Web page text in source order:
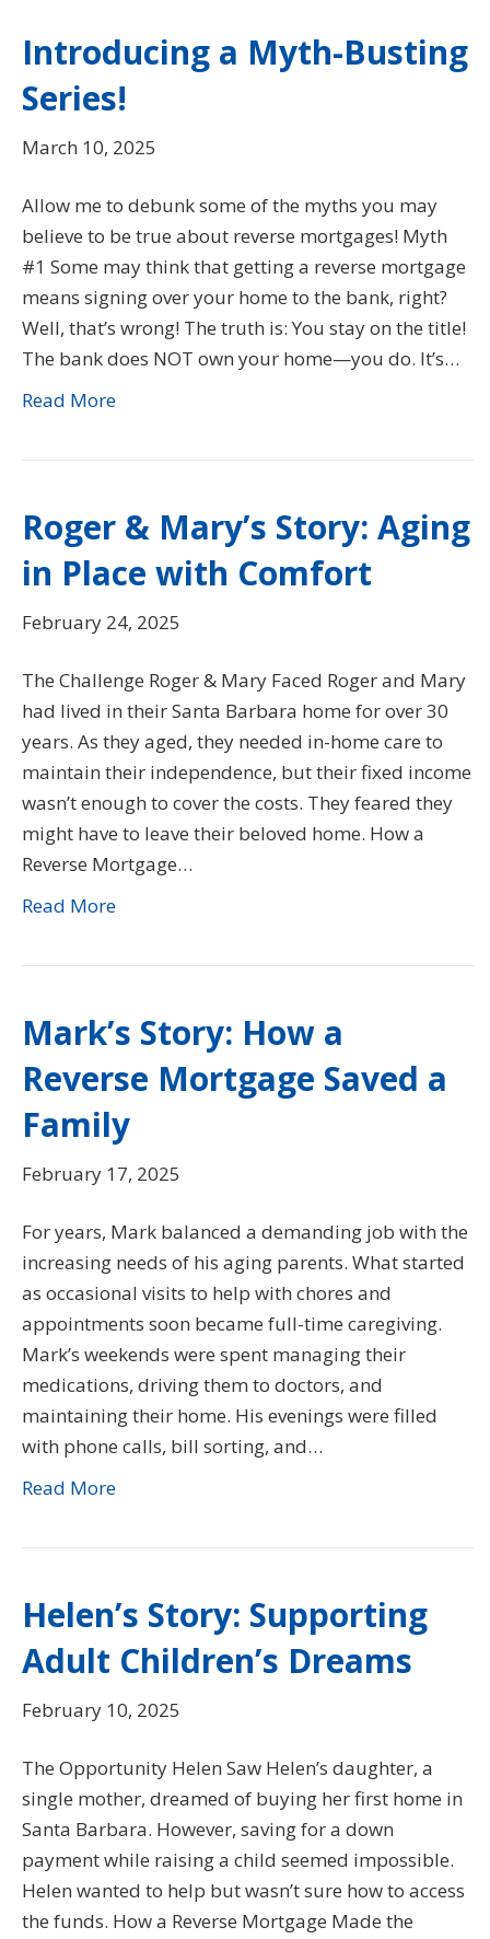
Introducing a Myth-Busting
Series!
March 10, 2025
Allow me to debunk some of the myths you may
believe to be true about reverse mortgages! Myth
#1 Some may think that getting a reverse mortgage
means signing over your home to the bank, right?
Well, that’s wrong! The truth is: You stay on the title!
The bank does NOT own your home—you do. It’s…
Read More
Roger & Mary’s Story: Aging
in Place with Comfort
February 24, 2025
The Challenge Roger & Mary Faced Roger and Mary
had lived in their Santa Barbara home for over 30
years. As they aged, they needed in-home care to
maintain their independence, but their fixed income
wasn’t enough to cover the costs. They feared they
might have to leave their beloved home. How a
Reverse Mortgage…
Read More
Mark’s Story: How a
Reverse Mortgage Saved a
Family
February 17, 2025
For years, Mark balanced a demanding job with the
increasing needs of his aging parents. What started
as occasional visits to help with chores and
appointments soon became full-time caregiving.
Mark’s weekends were spent managing their
medications, driving them to doctors, and
maintaining their home. His evenings were filled
with phone calls, bill sorting, and…
Read More
Helen’s Story: Supporting
Adult Children’s Dreams
February 10, 2025
The Opportunity Helen Saw Helen’s daughter, a
single mother, dreamed of buying her first home in
Santa Barbara. However, saving for a down
payment while raising a child seemed impossible.
Helen wanted to help but wasn’t sure how to access
the funds. How a Reverse Mortgage Made the